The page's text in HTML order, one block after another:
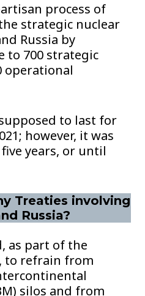
process of
strategic nuclear
Russia by
to 700 strategic
operational
to last for
however, it was
years, or until
Treaties involving
Russia?
as part of the
to refrain from
silos and from